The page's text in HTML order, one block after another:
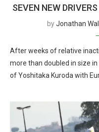
SEVEN NEW
byJonathan
After weeks of relative
more than doubled in size
of Yoshitaka Kuroda with